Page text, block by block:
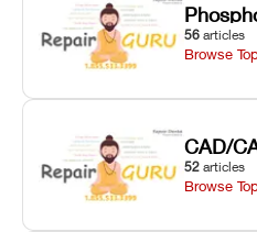
56 articles
Browse
CAD/
52 articles
Browse